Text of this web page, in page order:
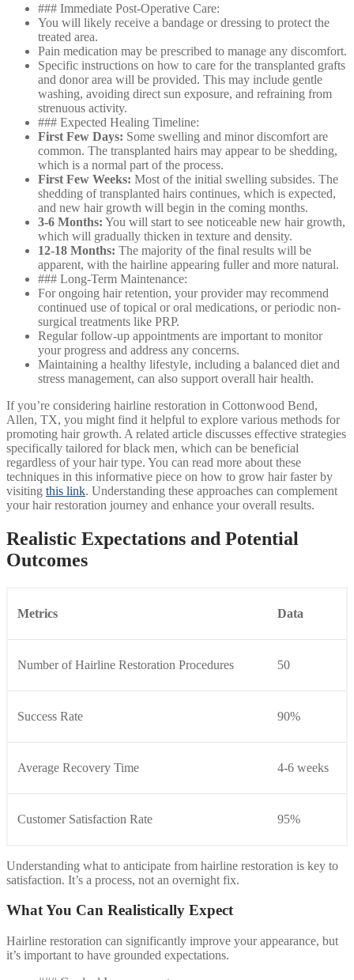
### Immediate Post-Operative Care:
You will likely receive a bandage or dressing to protect the
treated area.
Pain medication may be prescribed to manage any discomfort.
Specific instructions on how to care for the transplanted grafts
and donor area will be provided. This may include gentle
washing, avoiding direct sun exposure, and refraining from
strenuous activity.
### Expected Healing Timeline:
First Few Days: Some swelling and minor discomfort are
common. The transplanted hairs may appear to be shedding,
which is a normal part of the process.
First Few Weeks: Most of the initial swelling subsides. The
shedding of transplanted hairs continues, which is expected,
and new hair growth will begin in the coming months.
3-6 Months: You will start to see noticeable new hair growth,
which will gradually thicken in texture and density.
12-18 Months: The majority of the final results will be
apparent, with the hairline appearing fuller and more natural.
### Long-Term Maintenance:
For ongoing hair retention, your provider may recommend
continued use of topical or oral medications, or periodic non-
surgical treatments like PRP.
Regular follow-up appointments are important to monitor
your progress and address any concerns.
Maintaining a healthy lifestyle, including a balanced diet and
stress management, can also support overall hair health.
If you’re considering hairline restoration in Cottonwood Bend,
Allen, TX, you might find it helpful to explore various methods for
promoting hair growth. A related article discusses effective strategies
specifically tailored for black men, which can be beneficial
regardless of your hair type. You can read more about these
techniques in this informative piece on how to grow hair faster by
visiting this link. Understanding these approaches can complement
your hair restoration journey and enhance your overall results.
Realistic Expectations and Potential
Outcomes
Metrics Data
Number of Hairline Restoration Procedures 50
Success Rate 90%
Average Recovery Time 4-6 weeks
Customer Satisfaction Rate 95%
Understanding what to anticipate from hairline restoration is key to
satisfaction. It’s a process, not an overnight fix.
What You Can Realistically Expect
Hairline restoration can significantly improve your appearance, but
it’s important to have grounded expectations.